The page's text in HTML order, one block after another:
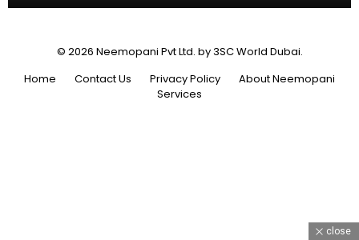
© 2026 Neemopani Pvt Ltd. by 3SC World Dubai.
Home
Contact Us Privacy Policy
About Neemopani
Services
close